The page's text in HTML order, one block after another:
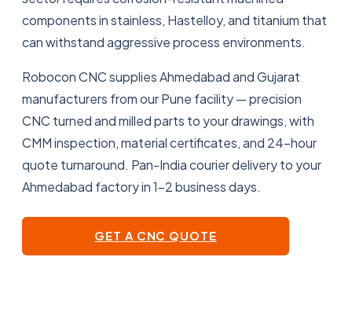
components in stainless, Hastelloy, and titanium that
can withstand aggressive process environments.
Robocon CNC supplies Ahmedabad and Gujarat
manufacturers from our Pune facility — precision
CNC turned and milled parts to your drawings, with
CMM inspection, material certificates, and 24-hour
quote turnaround. Pan-India courier delivery to your
Ahmedabad factory in 1–2 business days.
GET A CNC QUOTE